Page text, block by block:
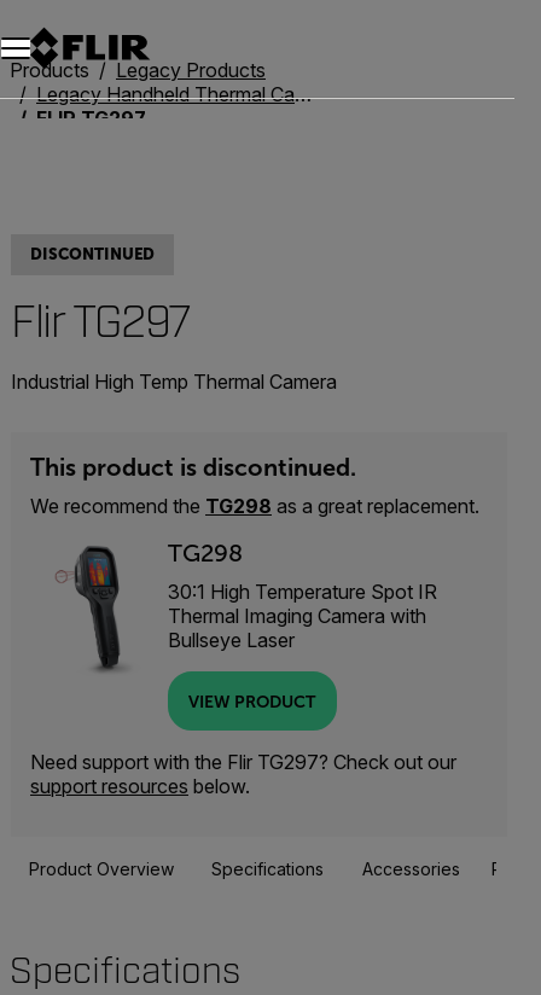
Unread messages
Model
Remove
Items
Item
Add to cart
Added to cart
Products
Legacy Products
Legacy Handheld Thermal Cameras
FLIR TG297
DISCONTINUED
Flir TG297
Industrial High Temp Thermal Camera
This product is discontinued.
We recommend the TG298 as a great replacement.
TG298
30:1 High Temperature Spot IR
Thermal Imaging Camera with
Bullseye Laser
VIEW PRODUCT
Need support with the Flir TG297? Check out our
support resources below.
Product Overview Specifications Accessories
Specifications